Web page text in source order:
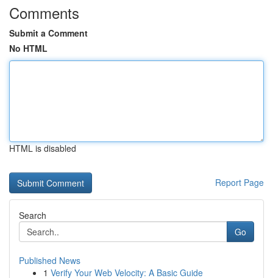
Comments
Submit a Comment
No HTML
HTML is disabled
Report Page
Search
Go
Published News
1 Verify Your Web Velocity: A Basic Guide